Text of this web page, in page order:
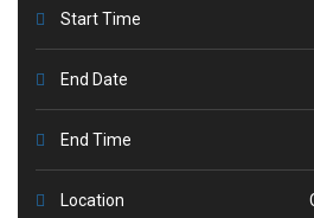
Start Time
End Date
End Time
Location